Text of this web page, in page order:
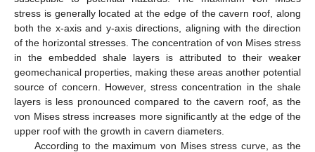
stress is generally located at the edge of the cavern roof, along
both the x-axis and y-axis directions, aligning with the direction
of the horizontal stresses. The concentration of von Mises stress
in the embedded shale layers is attributed to their weaker
geomechanical properties, making these areas another potential
source of concern. However, stress concentration in the shale
layers is less pronounced compared to the cavern roof, as the
von Mises stress increases more significantly at the edge of the
upper roof with the growth in cavern diameters.
According to the maximum von Mises stress curve, as the